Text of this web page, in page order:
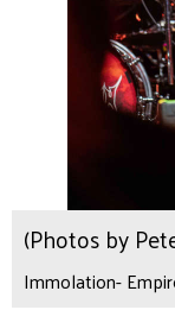
(Photos by
Immolation-